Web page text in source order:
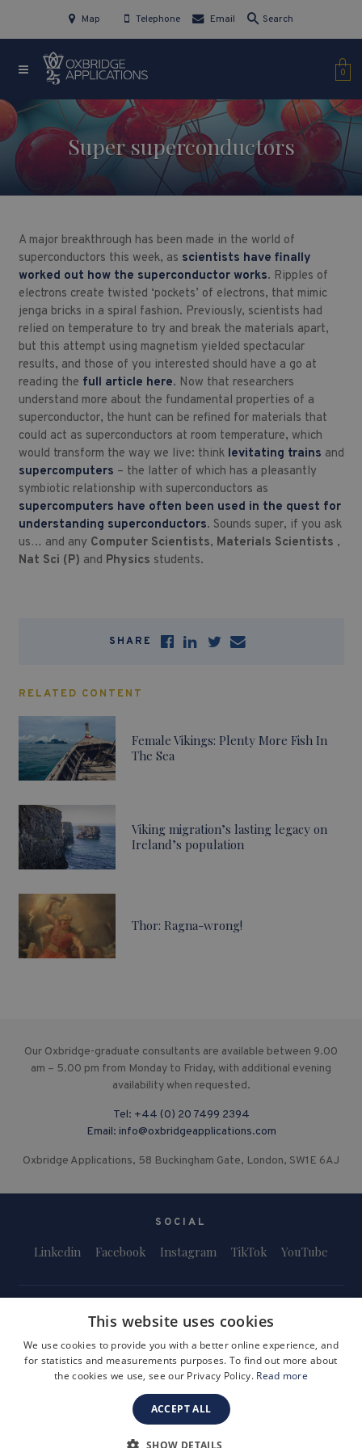
Map Telephone Email Search
0
Super superconductors
A major breakthrough has been made in the world of
superconductors this week, as scientists have finally
worked out how the superconductor works. Ripples of
electrons create twisted ‘pockets’ of electrons, that mimic
jenga bricks in a spiral fashion. Previously, scientists had
relied on temperature to try and break the materials apart,
but this attempt using magnetism yielded spectacular
results, and those of you interested should have a go at
reading the full article here. Now that researchers
understand more about the fundamental properties of a
superconductor, the hunt can be refined for materials that
could act as superconductors at room temperature, which
would transform the way we live: think levitating trains and
supercomputers – the latter of which has a pleasantly
symbiotic relationship with superconductors as
supercomputers have often been used in the quest for
understanding superconductors. Sounds super, if you ask
us… and any Computer Scientists, Materials Scientists ,
Nat Sci (P) and Physics students.
SHARE
RELATED CONTENT
Female Vikings: Plenty More Fish In
The Sea
Viking migration’s lasting legacy on
Ireland’s population
Thor: Ragna-wrong!
Our Oxbridge-graduate consultants are available between 9.00
am – 5.00 pm from Monday to Friday, with additional evening
availability when requested.
Tel: +44 (0) 20 7499 2394
Email: info@oxbridgeapplications.com
Oxbridge Applications, 58 Buckingham Gate, London, SW1E 6AJ
SOCIAL
Linkedin Facebook Instagram TikTok YouTube
Terms and Conditions Privacy Policy
Safeguarding & Child Protection
Company Registration Number: 3757054
This website uses cookies
We use cookies to provide you with a better online experience, and
for statistics and measurements purposes. To find out more about
the cookies we use, see our Privacy Policy. Read more
ACCEPT ALL
SHOW DETAILS